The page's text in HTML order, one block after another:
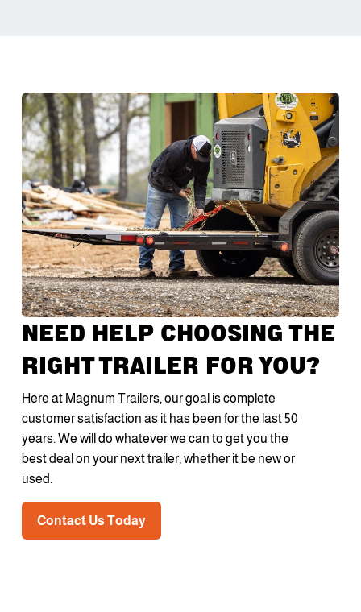
NEED HELP CHOOSING THE
RIGHT TRAILER FOR YOU?
Here at Magnum Trailers, our goal is complete
customer satisfaction as it has been for the last 50
years. We will do whatever we can to get you the
best deal on your next trailer, whether it be new or
used.
Contact Us Today